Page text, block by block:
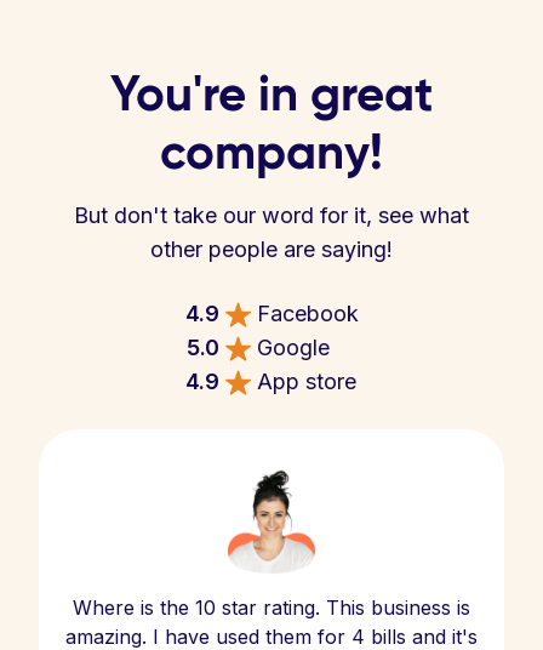
You're in great
company!
But don't take our word for it, see what
other people are saying!
4.9
Facebook
5.0
Google
4.9
App store
Where is the 10 star rating. This business is
amazing. I have used them for 4 bills and it's